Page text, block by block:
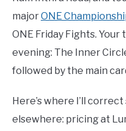
majorONE
ONE Friday Fights. Your
evening: The Inner
followed by the main
Here’s where I’ll
elsewhere: pricing at